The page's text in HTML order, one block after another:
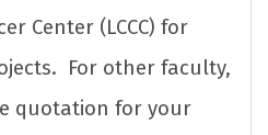
Center (LCCC) for
For other faculty,
quotation for your